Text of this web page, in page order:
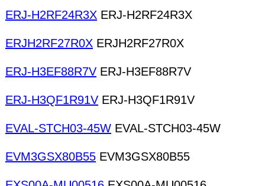
ERJ-H2RF24R3X ERJ-H2RF24R3X
ERJH2RF27R0X ERJH2RF27R0X
ERJ-H3EF88R7V ERJ-H3EF88R7V
ERJ-H3QF1R91V ERJ-H3QF1R91V
EVAL-STCH03-45W EVAL-STCH03-45W
EVM3GSX80B55 EVM3GSX80B55